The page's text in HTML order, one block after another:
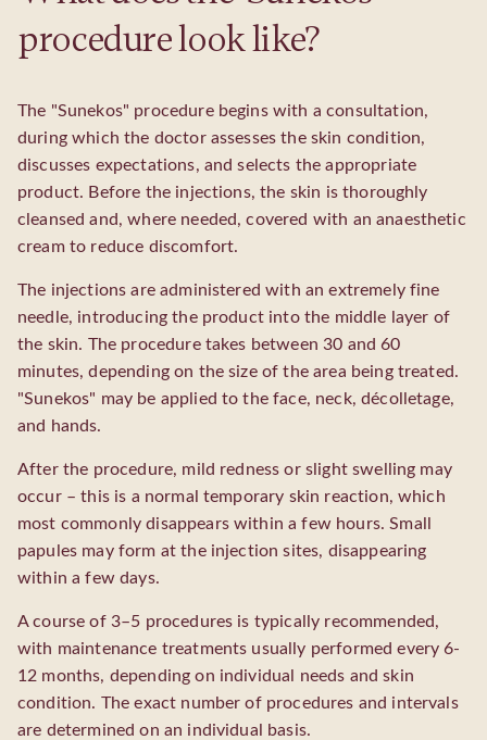
procedure look like?
The "Sunekos" procedure begins with a consultation,
during which the doctor assesses the skin condition,
discusses expectations, and selects the appropriate
product. Before the injections, the skin is thoroughly
cleansed and, where needed, covered with an anaesthetic
cream to reduce discomfort.
The injections are administered with an extremely fine
needle, introducing the product into the middle layer of
the skin. The procedure takes between 30 and 60
minutes, depending on the size of the area being treated.
"Sunekos" may be applied to the face, neck, décolletage,
and hands.
After the procedure, mild redness or slight swelling may
occur – this is a normal temporary skin reaction, which
most commonly disappears within a few hours. Small
papules may form at the injection sites, disappearing
within a few days.
A course of 3–5 procedures is typically recommended,
with maintenance treatments usually performed every 6-
12 months, depending on individual needs and skin
condition. The exact number of procedures and intervals
are determined on an individual basis.